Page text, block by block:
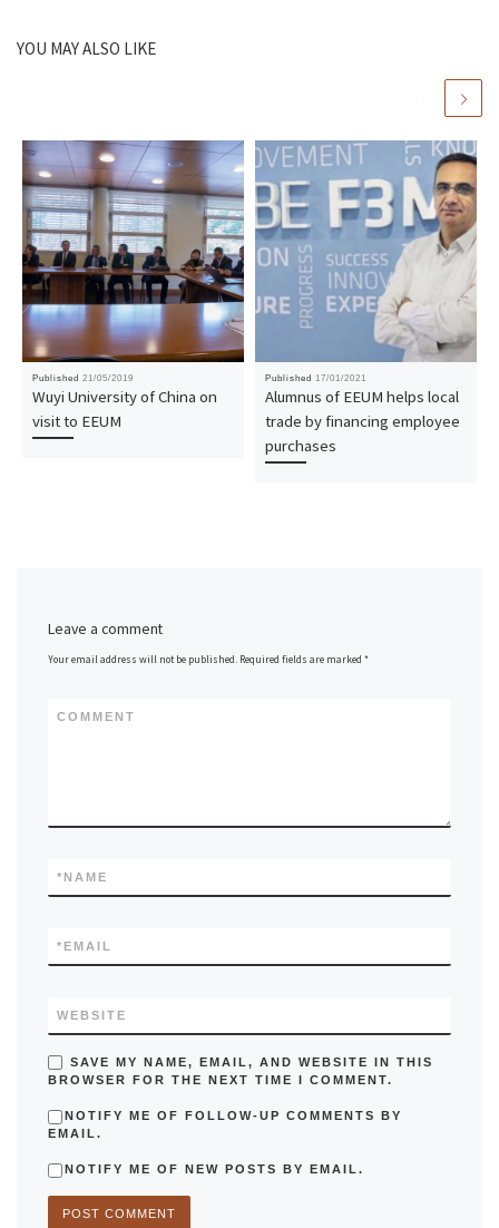
YOU MAY ALSO LIKE
Published 21/05/2019
Wuyi University of China on
visit to EEUM
Published 17/01/2021
Alumnus of EEUM helps local
trade by financing employee
purchases
Leave a comment
Your email address will not be published. Required fields are marked*
COMMENT
NAME
*
EMAIL
*
WEBSITE
SAVE MY NAME, EMAIL, AND WEBSITE IN THIS
BROWSER FOR THE NEXT TIME I COMMENT.
NOTIFY ME OF FOLLOW-UP COMMENTS BY
EMAIL.
NOTIFY ME OF NEW POSTS BY EMAIL.